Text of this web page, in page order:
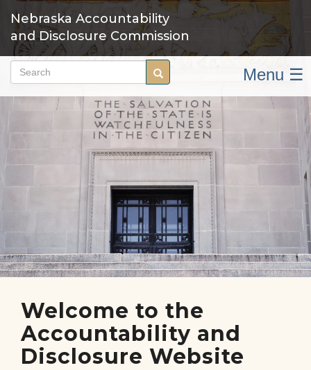
main
content
Nebraska Accountability
and Disclosure Commission
Search Search Menu ☰
Welcome to the
Accountability and
Disclosure Website